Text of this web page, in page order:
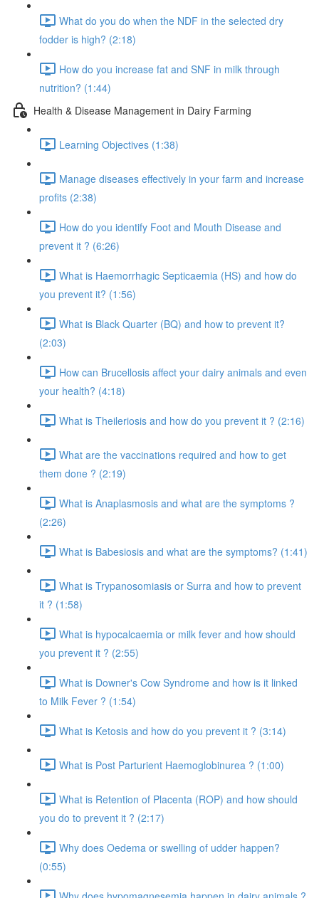
What do you do when the NDF in the selected dry
fodder is high? (2:18)
How do you increase fat and SNF in milk through
nutrition? (1:44)
Health & Disease Management in Dairy Farming
Learning Objectives (1:38)
Manage diseases effectively in your farm and increase
profits (2:38)
How do you identify Foot and Mouth Disease and
prevent it ? (6:26)
What is Haemorrhagic Septicaemia (HS) and how do
you prevent it? (1:56)
What is Black Quarter (BQ) and how to prevent it?
(2:03)
How can Brucellosis affect your dairy animals and even
your health? (4:18)
What is Theileriosis and how do you prevent it ? (2:16)
What are the vaccinations required and how to get
them done ? (2:19)
What is Anaplasmosis and what are the symptoms ?
(2:26)
What is Babesiosis and what are the symptoms? (1:41)
What is Trypanosomiasis or Surra and how to prevent
it ? (1:58)
What is hypocalcaemia or milk fever and how should
you prevent it ? (2:55)
What is Downer's Cow Syndrome and how is it linked
to Milk Fever ? (1:54)
What is Ketosis and how do you prevent it ? (3:14)
What is Post Parturient Haemoglobinurea ? (1:00)
What is Retention of Placenta (ROP) and how should
you do to prevent it ? (2:17)
Why does Oedema or swelling of udder happen?
(0:55)